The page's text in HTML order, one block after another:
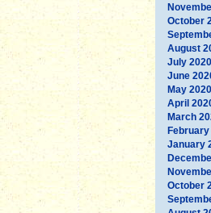
October
August
July 2020
June
May 2020
April
March
February
January
October